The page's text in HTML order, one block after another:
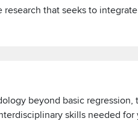
that seeks to
beyond basic
skills needed for